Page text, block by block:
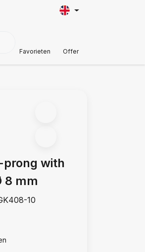
Favorieten Offer
prong with
8 mm
10